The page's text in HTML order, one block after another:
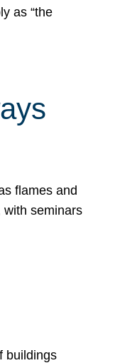
as “the
flames and
with seminars
buildings